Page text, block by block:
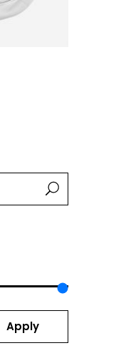
ApplyApply price